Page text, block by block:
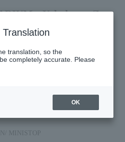
x Yokohama Zoo
to 23:59 on March 31, 2027 (Wed)
MINISTOP
translation, so the
completely accurate. Please
OK